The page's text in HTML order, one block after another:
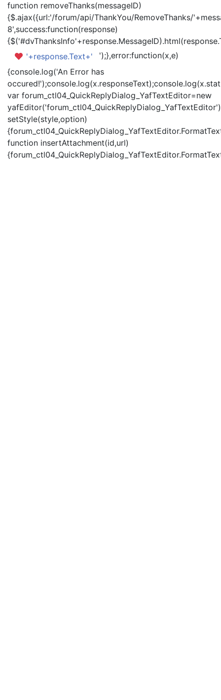
function removeThanks(messageID)
{$.ajax({url:'/forum/api/ThankYou/RemoveThanks/
8',success:function(response)
'+response.Text+'
');},error:function(x,e)
{console.log('An Error has
var forum_ctl04_QuickReplyDialog_YafTextEditor=new
setStyle(style,option)
function insertAttachment(id,url)